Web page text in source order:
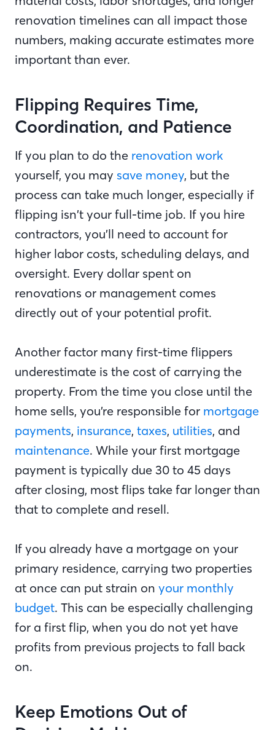
renovation timelines can all impact those
numbers, making accurate estimates more
important than ever.
Flipping Requires Time,
Coordination, and Patience
If you plan to do the renovation work
yourself, you may save money, but the
process can take much longer, especially if
flipping isn’t your full-time job. If you hire
contractors, you’ll need to account for
higher labor costs, scheduling delays, and
oversight. Every dollar spent on
renovations or management comes
directly out of your potential profit.
Another factor many first-time flippers
underestimate is the cost of carrying the
property. From the time you close until the
home sells, you’re responsible for mortgage
payments, insurance, taxes, utilities, and
maintenance. While your first mortgage
payment is typically due 30 to 45 days
after closing, most flips take far longer than
that to complete and resell.
If you already have a mortgage on your
primary residence, carrying two properties
at once can put strain on your monthly
budget. This can be especially challenging
for a first flip, when you do not yet have
profits from previous projects to fall back
on.
Keep Emotions Out of